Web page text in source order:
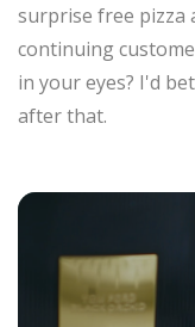
surprise free pizza
continuing
in your eyes? I'd
after that.